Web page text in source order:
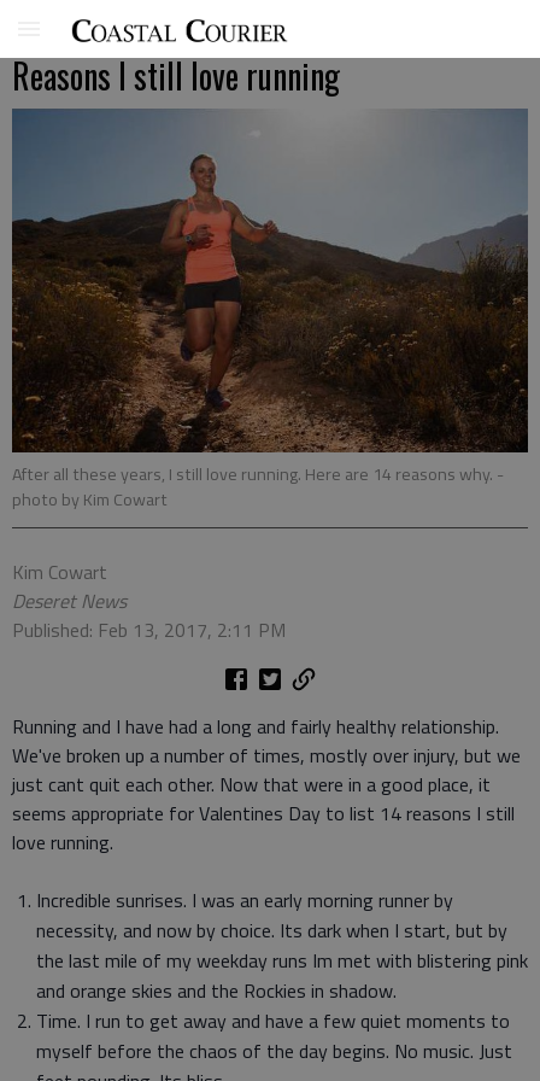
Reasons I still love running
After all these years, I still love running. Here are 14 reasons why. -
photo by Kim Cowart
Kim Cowart
Deseret News
Published: Feb 13, 2017, 2:11 PM
Running and I have had a long and fairly healthy relationship.
We've broken up a number of times, mostly over injury, but we
just cant quit each other. Now that were in a good place, it
seems appropriate for Valentines Day to list 14 reasons I still
love running.
Incredible sunrises. I was an early morning runner by
necessity, and now by choice. Its dark when I start, but by
the last mile of my weekday runs Im met with blistering pink
and orange skies and the Rockies in shadow.
Time. I run to get away and have a few quiet moments to
myself before the chaos of the day begins. No music. Just